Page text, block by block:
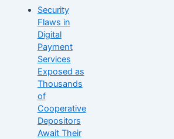
Security
Flaws in
Digital
Payment
Services
Exposed as
Thousands
of
Cooperative
Depositors
Await Their